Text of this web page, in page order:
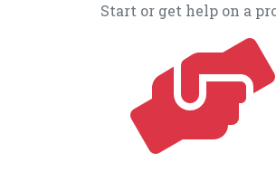
Start or get help on a